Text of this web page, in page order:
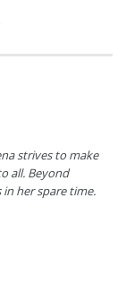
strives to make
all. Beyond
her spare time.